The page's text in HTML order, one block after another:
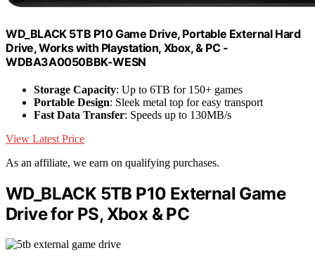
WD_BLACK 5TB P10 Game Drive, Portable External Hard
Drive, Works with Playstation, Xbox, & PC -
WDBA3A0050BBK-WESN
Storage Capacity: Up to 6TB for 150+ games
Portable Design: Sleek metal top for easy transport
Fast Data Transfer: Speeds up to 130MB/s
View Latest Price
As an affiliate, we earn on qualifying purchases.
WD_BLACK 5TB P10 External Game
Drive for PS, Xbox & PC